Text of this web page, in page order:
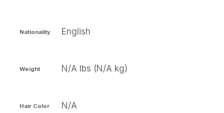
Nationality English
Weight N/A lbs (N/A kg)
Hair Color N/A